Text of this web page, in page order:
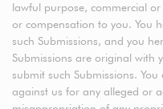
lawful purpose, commercial
or compensation to you. You
such Submissions, and you
Submissions are original with
submit such Submissions.
against us for any alleged or